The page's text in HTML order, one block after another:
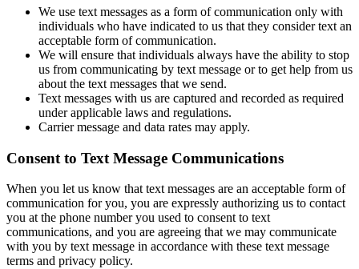
We use text messages as a form of communication only with
individuals who have indicated to us that they consider text an
acceptable form of communication.
We will ensure that individuals always have the ability to stop
us from communicating by text message or to get help from us
about the text messages that we send.
Text messages with us are captured and recorded as required
under applicable laws and regulations.
Carrier message and data rates may apply.
Consent to Text Message Communications
When you let us know that text messages are an acceptable form of
communication for you, you are expressly authorizing us to contact
you at the phone number you used to consent to text
communications, and you are agreeing that we may communicate
with you by text message in accordance with these text message
terms and privacy policy.